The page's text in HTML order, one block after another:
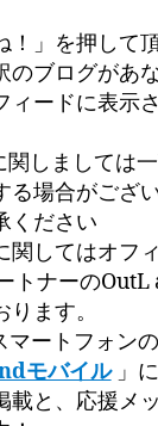
！」を押して
のブログがあ
ィードに表示
しましては
る場合がござ
ください
関してはオフ
トナーのOutL
ます。
ートフォンの
モバイル 」
載と、応援メ